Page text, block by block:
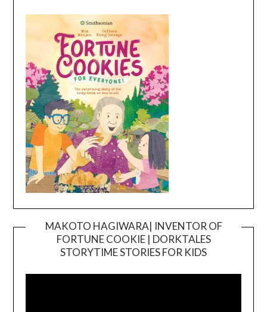
MAKOTO HAGIWARA| INVENTOR OF
FORTUNE COOKIE | DORKTALES
STORYTIME STORIES FOR KIDS